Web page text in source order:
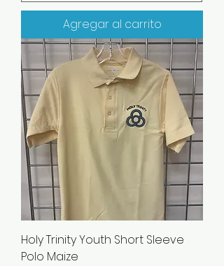
Agregar al carrito
Holy Trinity Youth Short Sleeve
Polo Maize